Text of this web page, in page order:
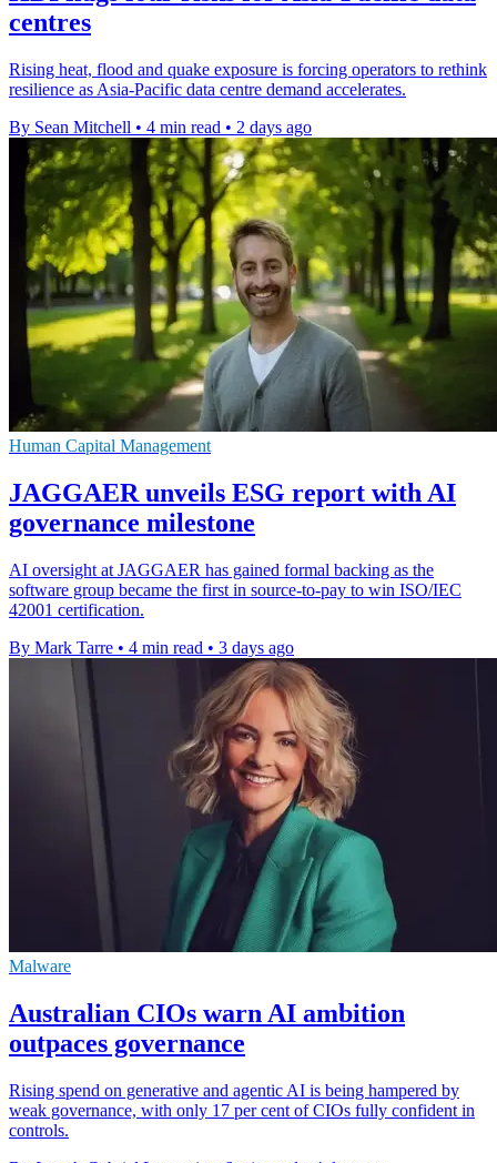
centres
Rising heat, flood and quake exposure is forcing operators to rethink
resilience as Asia-Pacific data centre demand accelerates.
By Sean Mitchell • 4 min read • 2 days ago
Human Capital Management
JAGGAER unveils ESG report with AI
governance milestone
AI oversight at JAGGAER has gained formal backing as the
software group became the first in source-to-pay to win ISO/IEC
42001 certification.
By Mark Tarre • 4 min read • 3 days ago
Malware
Australian CIOs warn AI ambition
outpaces governance
Rising spend on generative and agentic AI is being hampered by
weak governance, with only 17 per cent of CIOs fully confident in
controls.